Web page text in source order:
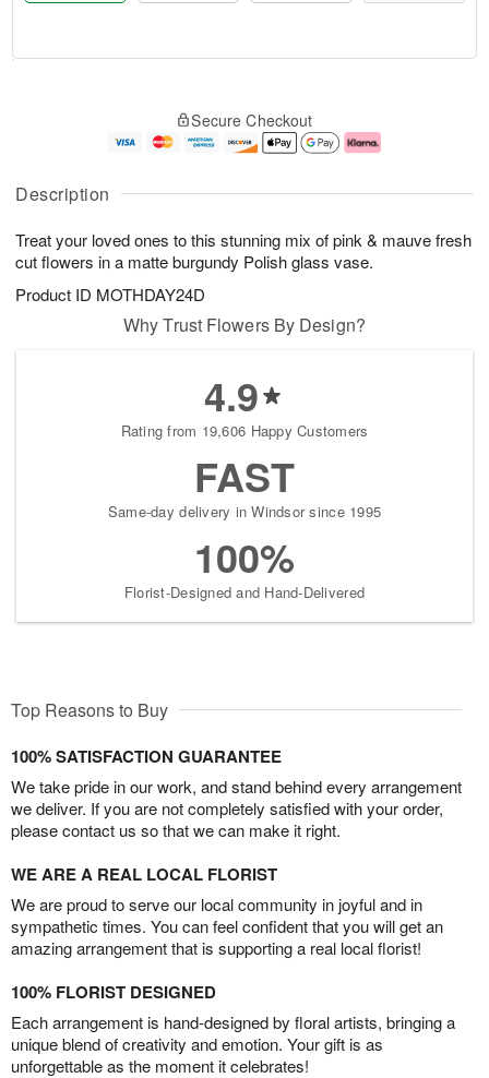
Description
Treat your loved ones to this stunning mix of pink & mauve fresh
cut flowers in a matte burgundy Polish glass vase.
Product ID MOTHDAY24D
u
8
g
g
0
e
t
s
Secure Checkout
Why Trust Flowers By Design?
4.9
Rating from 19,606 Happy Customers
FAST
Same-day delivery in Windsor since 1995
100%
Florist-Designed and Hand-Delivered
Top Reasons to Buy
100% SATISFACTION GUARANTEE
We take pride in our work, and stand behind every arrangement
we deliver. If you are not completely satisfied with your order,
please contact us so that we can make it right.
WE ARE A REAL LOCAL FLORIST
We are proud to serve our local community in joyful and in
sympathetic times. You can feel confident that you will get an
amazing arrangement that is supporting a real local florist!
100% FLORIST DESIGNED
Each arrangement is hand-designed by floral artists, bringing a
unique blend of creativity and emotion. Your gift is as
unforgettable as the moment it celebrates!